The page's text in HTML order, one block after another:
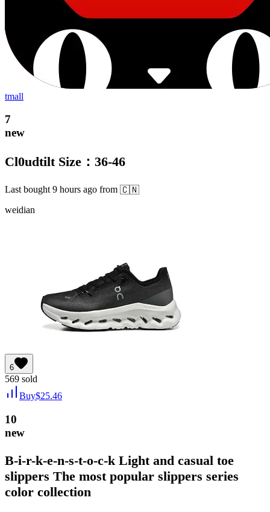
tmall
7
new
Cl0udtilt Size：36-46
Last bought 9 hours ago from 🇨🇳
weidian
6
569 sold
Buy$25.46
10
new
B-i-r-k-e-n-s-t-o-c-k Light and casual toe
slippers The most popular slippers series
color collection